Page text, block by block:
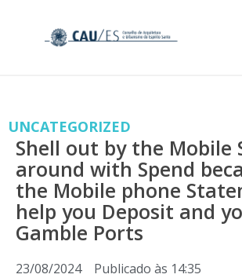
UNCATEGORIZED
Shell out by the Mobile
around with Spend
the Mobile phone
help you Deposit and
Gamble Ports
23/08/2024 Publicado às 14:35